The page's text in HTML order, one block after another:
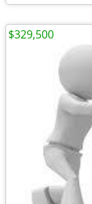
$329,500